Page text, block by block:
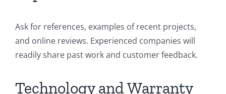
Ask for references, examples of recent projects,
and online reviews. Experienced companies will
readily share past work and customer feedback.
Technology and Warranty